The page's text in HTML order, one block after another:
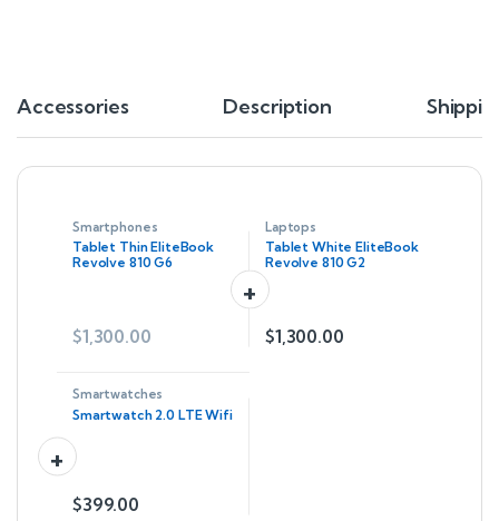
Accessories Description
Smartphones
Tablet Thin EliteBook
Revolve 810 G6
$1,300.00
Laptops
Tablet White EliteBook
Revolve 810 G2
$1,300.00
Smartwatches
Smartwatch 2.0 LTE Wifi
$399.00